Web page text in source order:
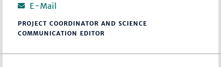
E-Mail
PROJECT COORDINATOR AND SCIENCE
COMMUNICATION EDITOR